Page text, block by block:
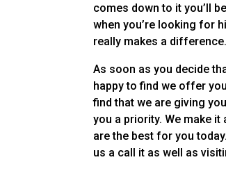
comes down to it you’ll
when you’re looking for
really makes a difference.
As soon as you decide
happy to find we offer
find that we are giving
you a priority. We make
are the best for you
us a call it as well as